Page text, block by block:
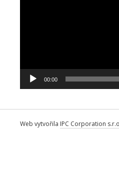
00:00
Web vytvořila IPC Corporation